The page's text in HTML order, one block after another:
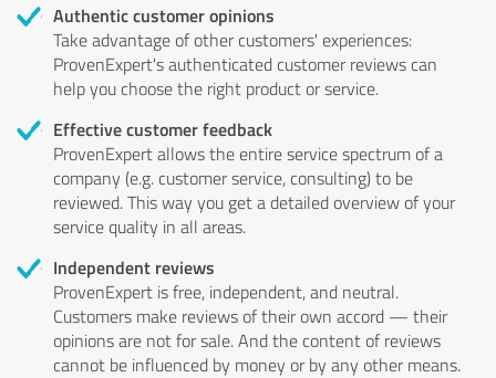
Authentic customer opinions
Take advantage of other customers' experiences:
ProvenExpert's authenticated customer reviews can
help you choose the right product or service.
Effective customer feedback
ProvenExpert allows the entire service spectrum of a
company (e.g. customer service, consulting) to be
reviewed. This way you get a detailed overview of your
service quality in all areas.
Independent reviews
ProvenExpert is free, independent, and neutral.
Customers make reviews of their own accord — their
opinions are not for sale. And the content of reviews
cannot be influenced by money or by any other means.